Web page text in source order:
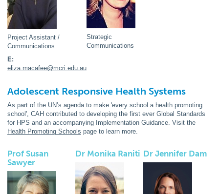
Project Assistant /
Communications
E:
eliza.macafee@mcri.edu.au
Strategic
Communications
Adolescent Responsive Health Systems
As part of the UN’s agenda to make 'every school a health promoting
school', CAH contributed to developing the first ever Global Standards
for HPS and an accompanying Implementation Guidance. Visit the
Health Promoting Schools page to learn more.
Prof Susan
Sawyer
Dr Monika Raniti Dr Jennifer Dam